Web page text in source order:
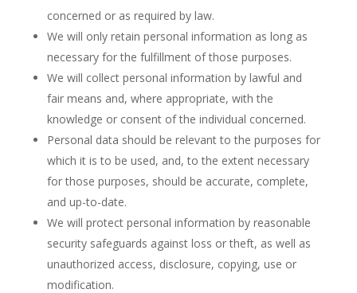
concerned or as required by law.
We will only retain personal information as long as
necessary for the fulfillment of those purposes.
We will collect personal information by lawful and
fair means and, where appropriate, with the
knowledge or consent of the individual concerned.
Personal data should be relevant to the purposes for
which it is to be used, and, to the extent necessary
for those purposes, should be accurate, complete,
and up-to-date.
We will protect personal information by reasonable
security safeguards against loss or theft, as well as
unauthorized access, disclosure, copying, use or
modification.